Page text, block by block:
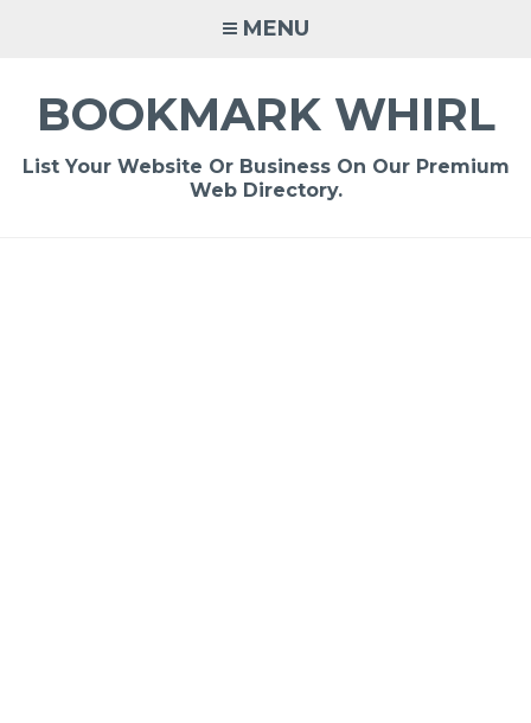
MENU
BOOKMARK WHIRL
List Your Website Or Business On Our Premium
Web Directory.